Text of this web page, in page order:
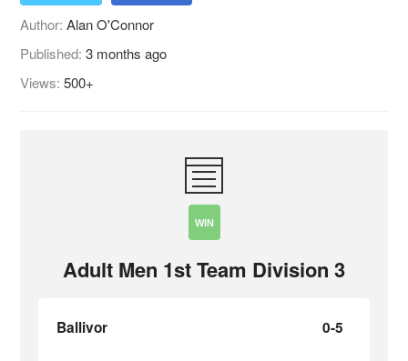
Author:Alan O'Connor
Published:3 months ago
Views:500+
WIN
Adult Men 1st Team Division 3
Ballivor 0-5